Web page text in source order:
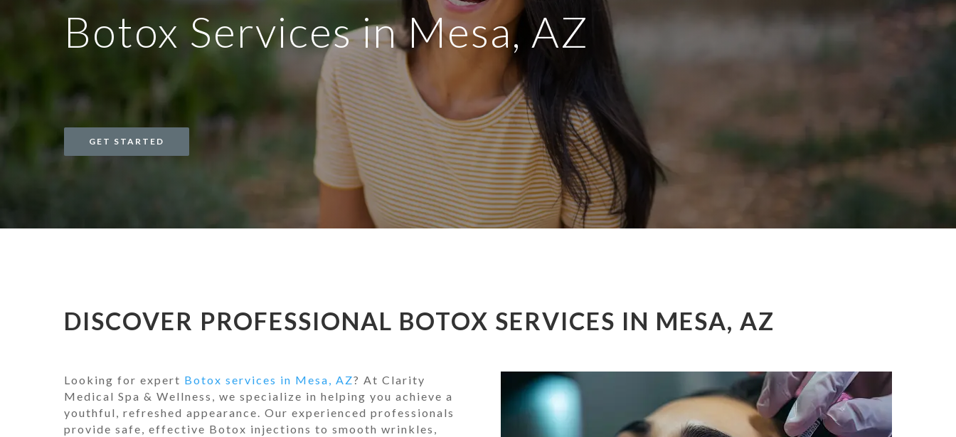
Botox Services in Mesa, AZ
GET STARTED
DISCOVER PROFESSIONAL BOTOX SERVICES IN MESA, AZ
Looking for expert Botox services in Mesa, AZ? At Clarity
Medical Spa & Wellness, we specialize in helping you achieve a
youthful, refreshed appearance. Our experienced professionals
provide safe, effective Botox injections to smooth wrinkles,